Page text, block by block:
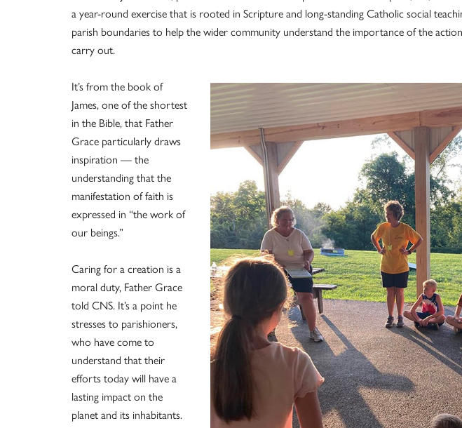
a year-round exercise that is rooted in Scripture and long-standing Catholic social
parish boundaries to help the wider community understand the importance of the
carry out.
It’s from the book of
James, one of the shortest
in the Bible, that Father
Grace particularly draws
inspiration — the
understanding that the
manifestation of faith is
expressed in “the work of
our beings.”
Caring for a creation is a
moral duty, Father Grace
told CNS. It’s a point he
stresses to parishioners,
who have come to
understand that their
efforts today will have a
lasting impact on the
planet and its inhabitants.